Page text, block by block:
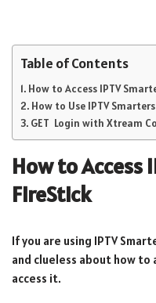
Table of Contents
How to Access IPTV
How to Use IPTV
GET Login with Xtream
How to Access
FireStick
If you are using IPTV
and clueless about how
access it.